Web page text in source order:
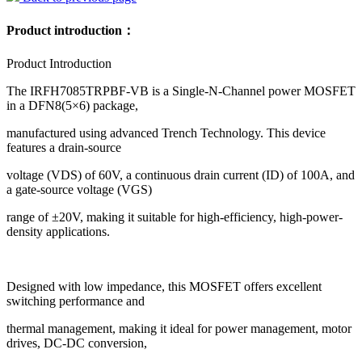
Product introduction：
Product Introduction
The IRFH7085TRPBF-VB is a Single-N-Channel power MOSFET
in a DFN8(5×6) package,
manufactured using advanced Trench Technology. This device
features a drain-source
voltage (VDS) of 60V, a continuous drain current (ID) of 100A, and
a gate-source voltage (VGS)
range of ±20V, making it suitable for high-efficiency, high-power-
density applications.
Designed with low impedance, this MOSFET offers excellent
switching performance and
thermal management, making it ideal for power management, motor
drives, DC-DC conversion,